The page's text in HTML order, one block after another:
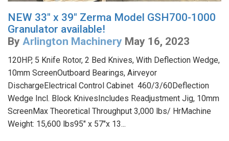
NEW 33" x 39" Zerma Model GSH700-1000
Granulator available!
By Arlington Machinery May 16, 2023
120HP, 5 Knife Rotor, 2 Bed Knives, With Deflection Wedge,
10mm ScreenOutboard Bearings, Airveyor
DischargeElectrical Control Cabinet 460/3/60Deflection
Wedge Incl. Block KnivesIncludes Readjustment Jig, 10mm
ScreenMax Theoretical Throughput 3,000 lbs/ HrMachine
Weight: 15,600 lbs95" x 57"x 13...